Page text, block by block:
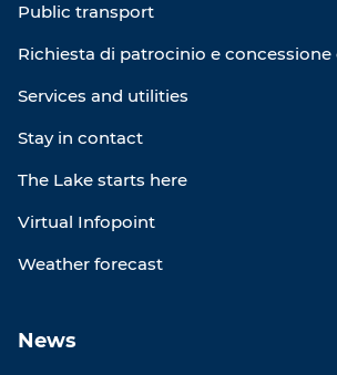
Public transport
Richiesta di patrocinio e
Services and utilities
Stay in contact
The Lake starts here
Virtual Infopoint
Weather forecast
News